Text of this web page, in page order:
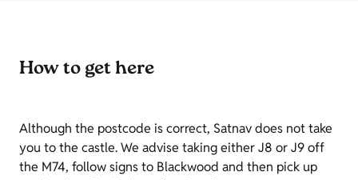
How to get here
Although the postcode is correct, Satnav does not take
you to the castle. We advise taking either J8 or J9 off
the M74, follow signs to Blackwood and then pick up